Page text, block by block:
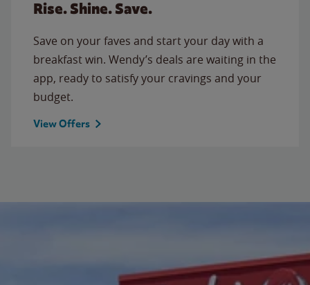
Rise. Shine. Save.
Save on your faves and start your day with a
breakfast win. Wendy’s deals are waiting in the
app, ready to satisfy your cravings and your
budget.
View Offers